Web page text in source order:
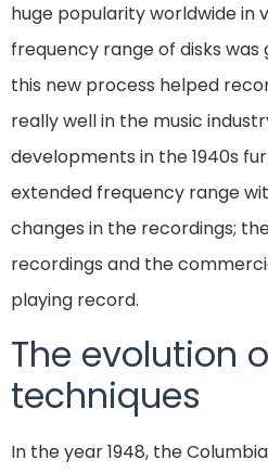
huge popularity worldwide in
frequency range of disks
this new process helped
really well in the music
developments in the 1940s
extended frequency range
changes in the recordings;
recordings and the
playing record.
The evolution
techniques
In the year 1948, the